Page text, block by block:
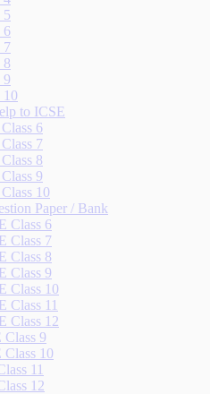
5
6
7
8
9
10
to ICSE
6
7
8
9
10
Paper / Bank
Class 6
Class 7
Class 8
Class 9
Class 10
Class 11
Class 12
Class 9
Class 10
11
12